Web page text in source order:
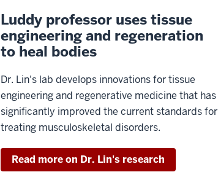
Luddy professor uses tissue
engineering and regeneration
to heal bodies
Dr. Lin's lab develops innovations for tissue
engineering and regenerative medicine that has
significantly improved the current standards for
treating musculoskeletal disorders.
Read more on Dr. Lin's research